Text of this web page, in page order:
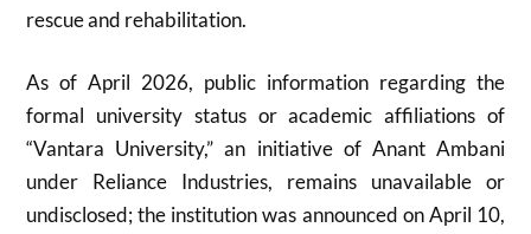
rescue and rehabilitation.
As of April 2026, public information regarding the
formal university status or academic affiliations of
“Vantara University,” an initiative of Anant Ambani
under Reliance Industries, remains unavailable or
undisclosed; the institution was announced on April 10,